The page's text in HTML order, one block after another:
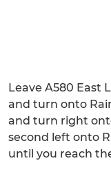
Leave A580 East
and turn onto
and turn right
second left onto
until you reach